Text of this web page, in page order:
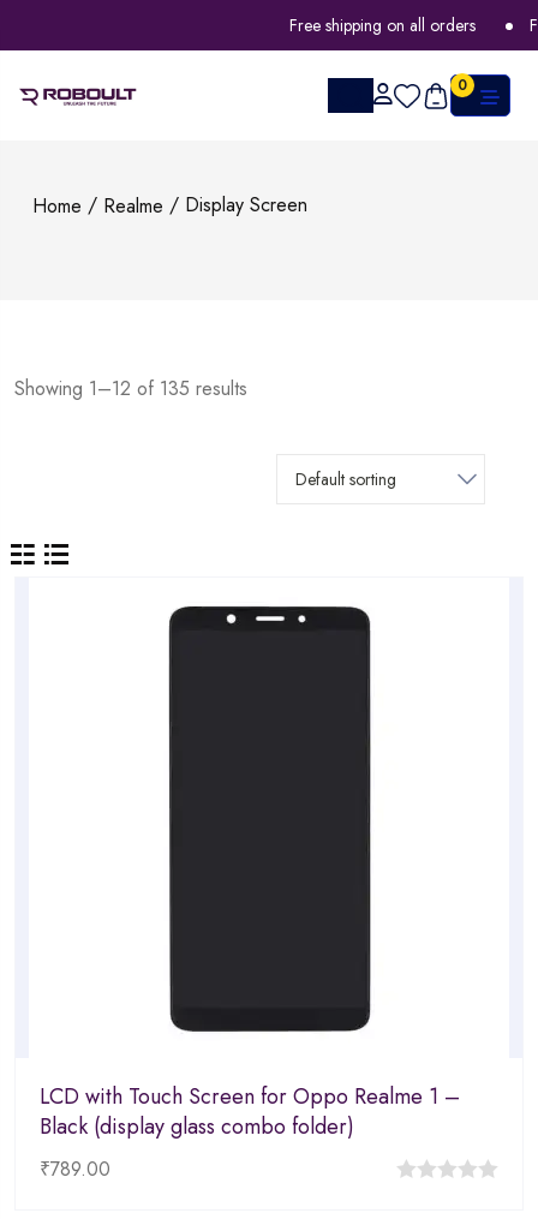
Free shipping on all orders
0
Home / Realme / Display Screen
Showing 1–12 of 135 results
LCD with Touch Screen for Oppo Realme 1 –
Black (display glass combo folder)
₹789.00